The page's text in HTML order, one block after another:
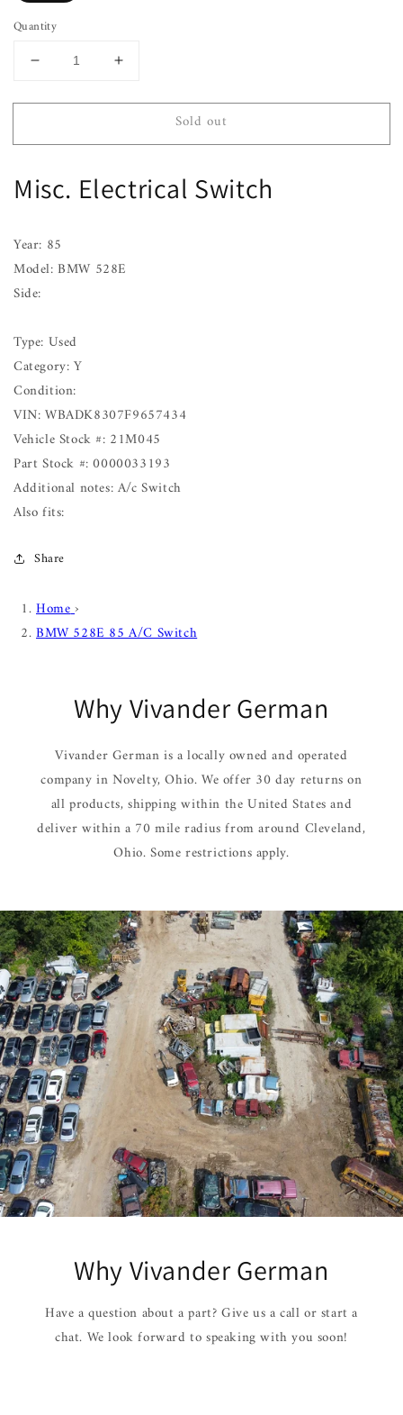
Quantity
Decrease
for
528E
A/C
Switch
Increase
for
528E
A/C
Switch
Sold out
Misc. Electrical Switch
Year: 85
Model: BMW 528E
Side:
Type: Used
Category: Y
Condition:
VIN: WBADK8307F9657434
Vehicle Stock #: 21M045
Part Stock #: 0000033193
Additional notes: A/c Switch
Also fits:
Share
Home›
BMW 528E 85 A/C Switch
Why Vivander German
Vivander German is a locally owned and operated
company in Novelty, Ohio. We offer 30 day returns on
all products, shipping within the United States and
deliver within a 70 mile radius from around Cleveland,
Ohio. Some restrictions apply.
Why Vivander German
Have a question about a part? Give us a call or start a
chat. We look forward to speaking with you soon!